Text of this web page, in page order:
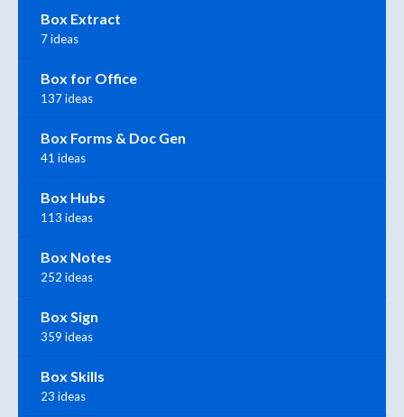
Box Extract
7 ideas
Box for Office
137 ideas
Box Forms & Doc Gen
41 ideas
Box Hubs
113 ideas
Box Notes
252 ideas
Box Sign
359 ideas
Box Skills
23 ideas